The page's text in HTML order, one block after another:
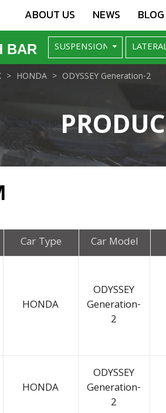
ABOUT US NEWS BLOG
BAR
HONDA ODYSSEY Generation-2
Car Type Car Model
HONDA
ODYSSEY
Generation-
2
HONDA
ODYSSEY
Generation-
2